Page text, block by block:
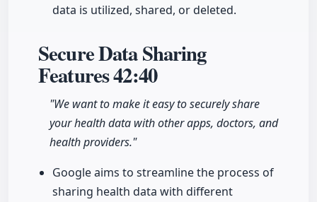
data is utilized, shared, or deleted.
Secure Data Sharing
Features42:40
"We want to make it easy to securely share
your health data with other apps, doctors, and
health providers."
Google aims to streamline the process of
sharing health data with different